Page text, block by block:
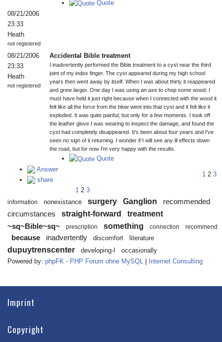
Quote
08/21/2006
23:33
Heath
not registered
08/21/2006
23:33
Heath
not registered
Accidental Bible treatment
I inadvertently performed the Bible treatment to a cyst near the third
joint of my index finger. The cyst appeared during my high school
years then went away by itself. When I was about thirty it reappeared
and grew larger. One day I was using an axe to chop some wood. I
must have held it just right because when I connected with the wood it
felt like all the force from the blow went into that cyst and it felt like it
exploded. It was quite painful, but only for a few moments. I took off
the leather glove I was wearing to inspect the damage, and found the
cyst had completely disappeared. It's been about four years and I've
seen no sign of it returning. I wonder if I will see any ill effects down
the road, but for now I'm very happy with the results.
Quote
Answer
share
1 2 3
1 2 3
information nonexistance surgery Ganglion
recommended
circumstances
straight-forward treatment
~sq~Bible~sq~ prescription something connection recommend
because inadvertently discomfort literature
dupuytrenscenter developing-I
occasionally
Powered by: phpFK - PHP Forum ohne MySQL Internet Consulting
Imprint
Copyright